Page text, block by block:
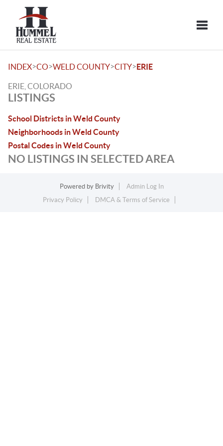
INDEX>CO>WELD COUNTY>CITY>ERIE
ERIE, COLORADO
LISTINGS
School Districts in Weld County
Neighborhoods in Weld County
Postal Codes in Weld County
NO LISTINGS IN SELECTED AREA
Powered by Brivity
Admin Log In
Privacy Policy
DMCA & Terms of Service